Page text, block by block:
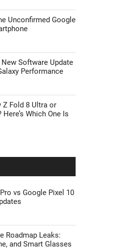
Unconfirmed Google
New Software Update
Performance
Z Fold 8 Ultra or
Which One Is
vs Google Pixel 10
Roadmap Leaks:
and Smart Glasses